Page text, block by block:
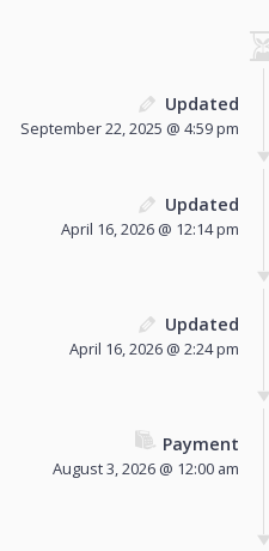
Updated
September 22, 2025 @ 4:59 pm
Updated
April 16, 2026 @ 12:14 pm
Updated
April 16, 2026 @ 2:24 pm
Payment
August 3, 2026 @ 12:00 am